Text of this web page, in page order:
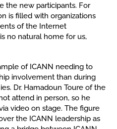
the new participants. For
is filled with organizations
of the Internet
no natural home for us,
of ICANN needing to
involvement than during
Dr. Hamadoun Toure of the
attend in person, so he
video on stage. The figure
the ICANN leadership as